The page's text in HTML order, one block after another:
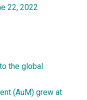
22, 2022
the global
(AuM) grew at